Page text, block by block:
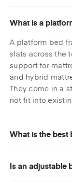
What is a
A platform bed
slats across the
support for
and hybrid
They come in a
not fit into
What is the best
Is an adjustable